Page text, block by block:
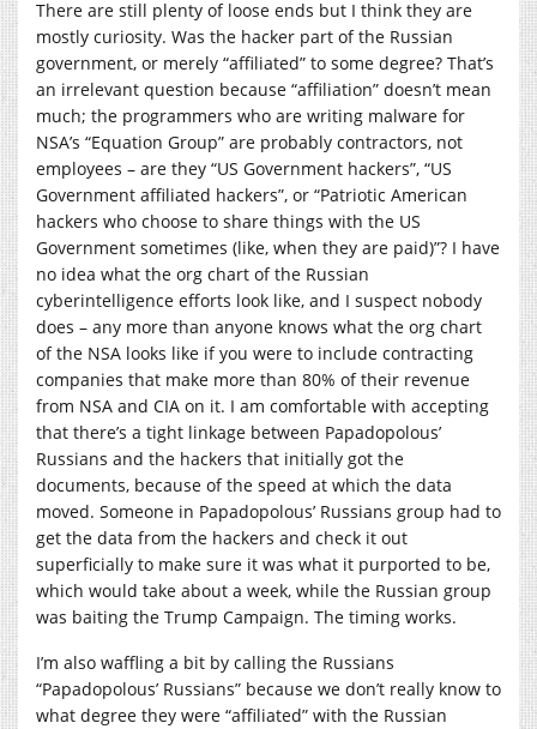
There are still plenty of loose ends but I think they are
mostly curiosity. Was the hacker part of the Russian
government, or merely “affiliated” to some degree? That’s
an irrelevant question because “affiliation” doesn’t mean
much; the programmers who are writing malware for
NSA’s “Equation Group” are probably contractors, not
employees – are they “US Government hackers”, “US
Government affiliated hackers”, or “Patriotic American
hackers who choose to share things with the US
Government sometimes (like, when they are paid)”? I have
no idea what the org chart of the Russian
cyberintelligence efforts look like, and I suspect nobody
does – any more than anyone knows what the org chart
of the NSA looks like if you were to include contracting
companies that make more than 80% of their revenue
from NSA and CIA on it. I am comfortable with accepting
that there’s a tight linkage between Papadopolous’
Russians and the hackers that initially got the
documents, because of the speed at which the data
moved. Someone in Papadopolous’ Russians group had to
get the data from the hackers and check it out
superficially to make sure it was what it purported to be,
which would take about a week, while the Russian group
was baiting the Trump Campaign. The timing works.
I’m also waffling a bit by calling the Russians
“Papadopolous’ Russians” because we don’t really know to
what degree they were “affiliated” with the Russian